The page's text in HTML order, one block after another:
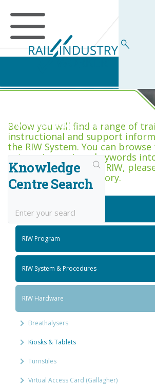
RIW Knowledge Centre
Below you will find a range of
instructional and support
the RIW System. You can
categories, or type keywords
box. If you are new to RIW,
Getting Started category.
Knowledge
Centre Search
Getting Started
RIW Program
RIW System & Procedures
RIW Hardware
Breathalysers
Kiosks & Tablets
Turnstiles
Virtual Access Card (Gallagher)